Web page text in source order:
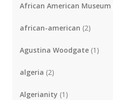
African American Museum
african-american (2)
Agustina Woodgate (1)
algeria (2)
Algerianity (1)